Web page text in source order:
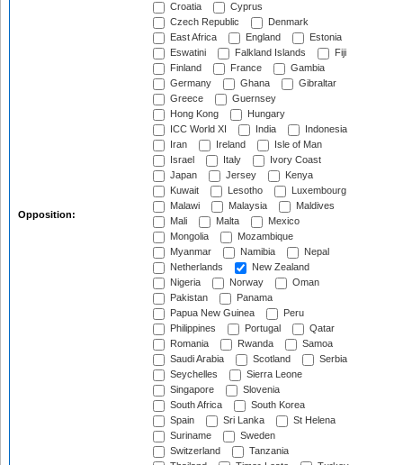
Opposition:
Croatia
Cyprus
Czech Republic
Denmark
East Africa
England
Estonia
Eswatini
Falkland Islands
Fiji
Finland
France
Gambia
Germany
Ghana
Gibraltar
Greece
Guernsey
Hong Kong
Hungary
ICC World XI
India
Indonesia
Iran
Ireland
Isle of Man
Israel
Italy
Ivory Coast
Japan
Jersey
Kenya
Kuwait
Lesotho
Luxembourg
Malawi
Malaysia
Maldives
Mali
Malta
Mexico
Mongolia
Mozambique
Myanmar
Namibia
Nepal
Netherlands
New Zealand
Nigeria
Norway
Oman
Pakistan
Panama
Papua New Guinea
Peru
Philippines
Portugal
Qatar
Romania
Rwanda
Samoa
Saudi Arabia
Scotland
Serbia
Seychelles
Sierra Leone
Singapore
Slovenia
South Africa
South Korea
Spain
Sri Lanka
St Helena
Suriname
Sweden
Switzerland
Tanzania